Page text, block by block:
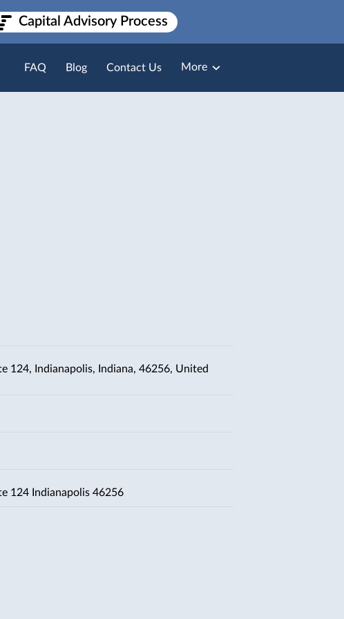
Capital Advisory Process
FAQ Blog
Contact Us
More
124, Indianapolis, Indiana, 46256, United
124 Indianapolis 46256